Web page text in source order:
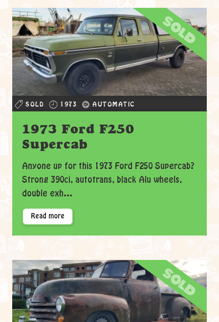
sold
SOLD 1973 AUTOMATIC
1973 Ford F250
Supercab
Anyone up for this 1973 Ford F250 Supercab?
Strong 390ci, autotrans, black Alu wheels,
double exh...
Read more
sold